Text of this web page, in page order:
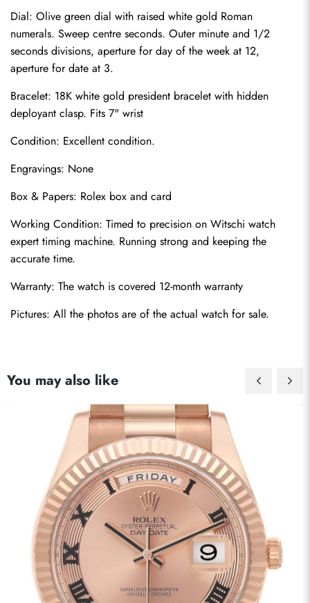
Dial: Olive green dial with raised white gold Roman
numerals. Sweep centre seconds. Outer minute and 1/2
seconds divisions, aperture for day of the week at 12,
aperture for date at 3.
Bracelet: 18K white gold president bracelet with hidden
deployant clasp. Fits 7" wrist
Condition: Excellent condition.
Engravings: None
Box & Papers: Rolex box and card
Working Condition: Timed to precision on Witschi watch
expert timing machine. Running strong and keeping the
accurate time.
Warranty: The watch is covered 12-month warranty
Pictures: All the photos are of the actual watch for sale.
You may also like